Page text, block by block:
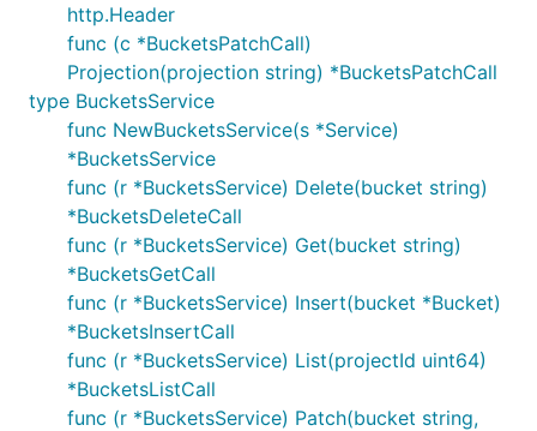
http.Header
func (c *BucketsPatchCall)
Projection(projection string) *BucketsPatchCall
type BucketsService
func NewBucketsService(s *Service)
*BucketsService
func (r *BucketsService) Delete(bucket string)
*BucketsDeleteCall
func (r *BucketsService) Get(bucket string)
*BucketsGetCall
func (r *BucketsService) Insert(bucket *Bucket)
*BucketsInsertCall
func (r *BucketsService) List(projectId uint64)
*BucketsListCall
func (r *BucketsService) Patch(bucket string,